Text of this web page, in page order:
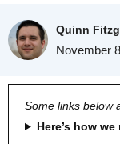
Quinn
November
Some links below
Here’s how